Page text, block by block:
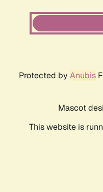
Protected by Anubis
Mascot
This website is